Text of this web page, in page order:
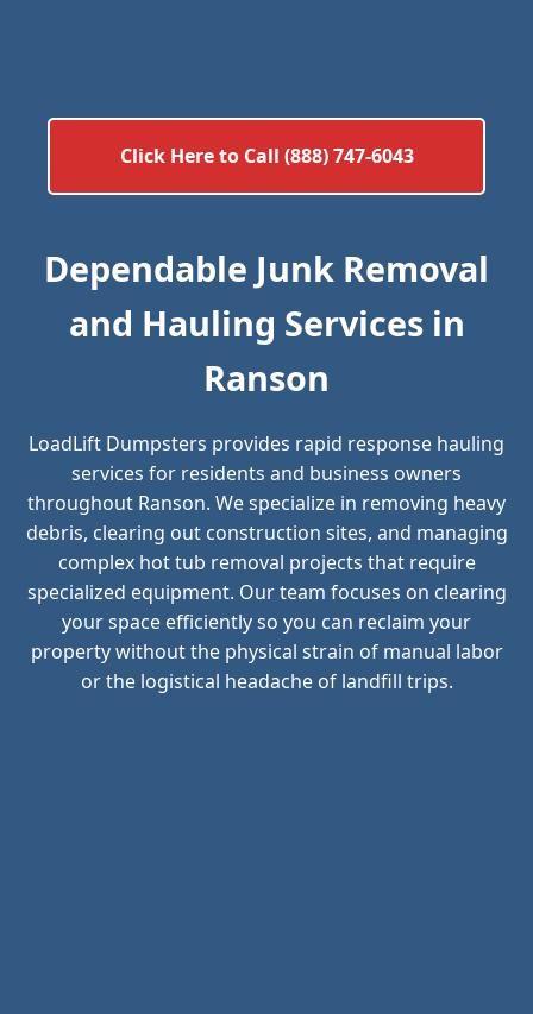
Click Here to Call (888) 747-6043
Dependable Junk Removal
and Hauling Services in
Ranson
LoadLift Dumpsters provides rapid response hauling
services for residents and business owners
throughout Ranson. We specialize in removing heavy
debris, clearing out construction sites, and managing
complex hot tub removal projects that require
specialized equipment. Our team focuses on clearing
your space efficiently so you can reclaim your
property without the physical strain of manual labor
or the logistical headache of landfill trips.